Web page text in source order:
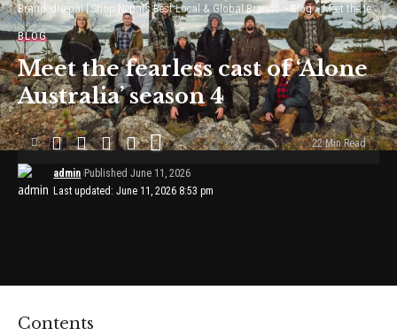
BrandedNepal | Shop Nepal’s Best Local & Global Brands > Blog>Meet the fearless cast of ‘Alone Australia’ season 4
BLOG
Meet the fearless cast of ‘Alone
Australia’ season 4
Last updated: June 11, 2026 8:53 pm
admin Published June 11, 2026
22 Min Read
Contents